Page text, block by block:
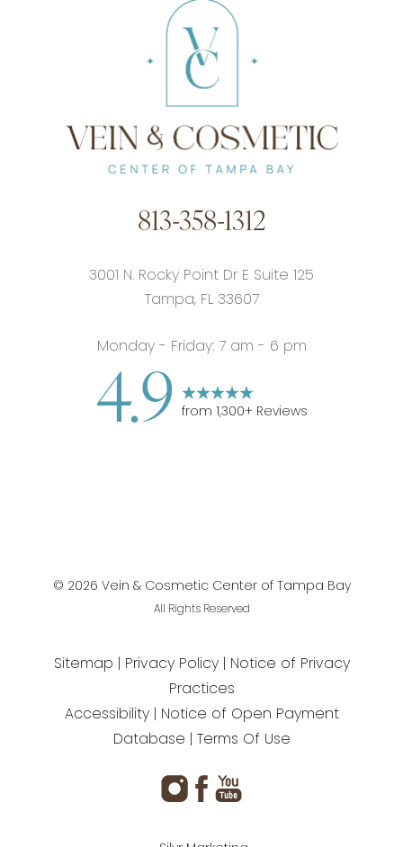
813-358-1312
3001 N. Rocky Point Dr E Suite 125
Tampa, FL 33607
Monday - Friday: 7 am - 6 pm
4.9 from 1,300+ Reviews
© 2026 Vein & Cosmetic Center of Tampa Bay
All Rights Reserved
Sitemap Privacy Policy Notice of Privacy
Practices
Accessibility Notice of Open Payment
Database Terms Of Use